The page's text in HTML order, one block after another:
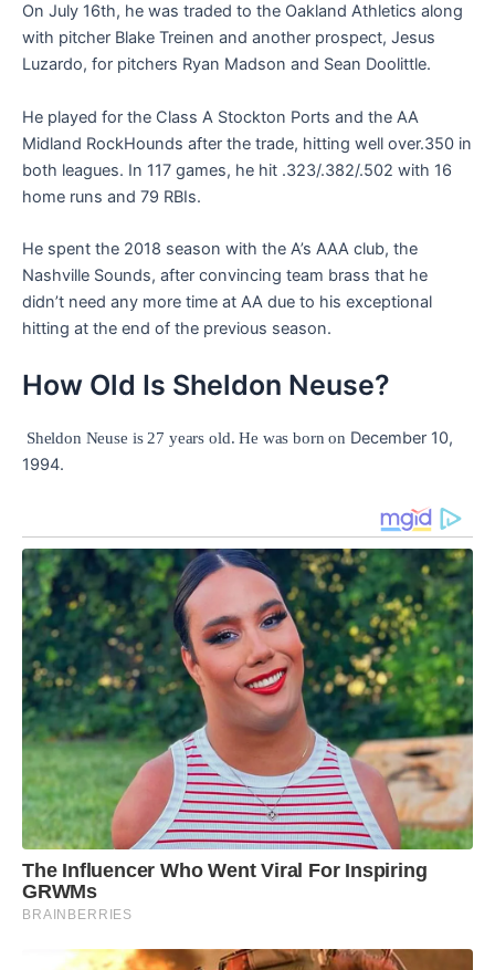
On July 16th, he was traded to the Oakland Athletics along
with pitcher Blake Treinen and another prospect, Jesus
Luzardo, for pitchers Ryan Madson and Sean Doolittle.
He played for the Class A Stockton Ports and the AA
Midland RockHounds after the trade, hitting well over.350 in
both leagues. In 117 games, he hit .323/.382/.502 with 16
home runs and 79 RBIs.
He spent the 2018 season with the A’s AAA club, the
Nashville Sounds, after convincing team brass that he
didn’t need any more time at AA due to his exceptional
hitting at the end of the previous season.
How Old Is Sheldon Neuse?
Sheldon Neuse is 27 years old. He was born on December 10,
1994.